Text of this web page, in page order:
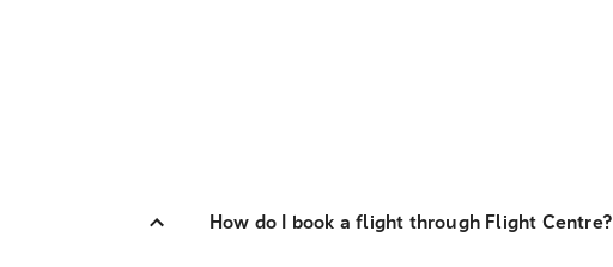
How do I book a flight through Flight Centre?